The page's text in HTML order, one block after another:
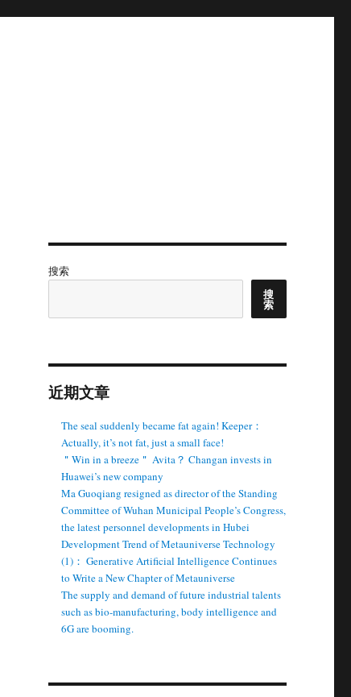
搜索
搜
索
近期文章
The seal suddenly became fat again! Keeper：
Actually, it’s not fat, just a small face!
＂Win in a breeze＂ Avita？ Changan invests in
Huawei’s new company
Ma Guoqiang resigned as director of the Standing
Committee of Wuhan Municipal People’s Congress,
the latest personnel developments in Hubei
Development Trend of Metauniverse Technology
(1)： Generative Artificial Intelligence Continues
to Write a New Chapter of Metauniverse
The supply and demand of future industrial talents
such as bio-manufacturing, body intelligence and
6G are booming.